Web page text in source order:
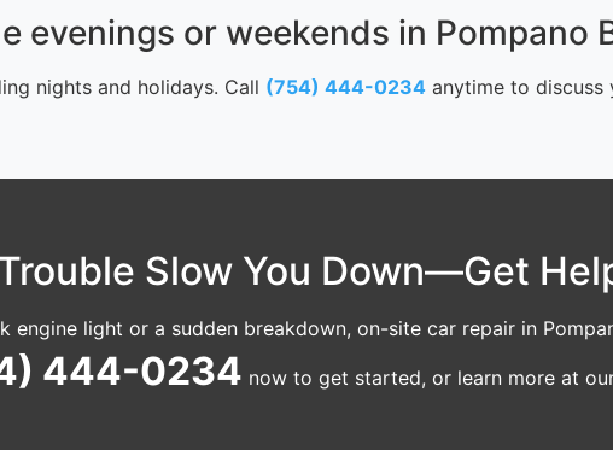
evenings or weekends in Pompano
nights and holidays. Call (754) 444-0234 anytime to discuss
Slow You Down—Get
engine light or a sudden breakdown, on-site car repair in
444-0234 now to get started, or learn more at